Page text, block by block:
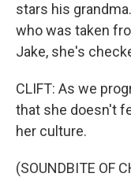
stars his
who was taken
Jake, she's
CLIFT: As we
that she doesn't
her culture.
(SOUNDBITE OF